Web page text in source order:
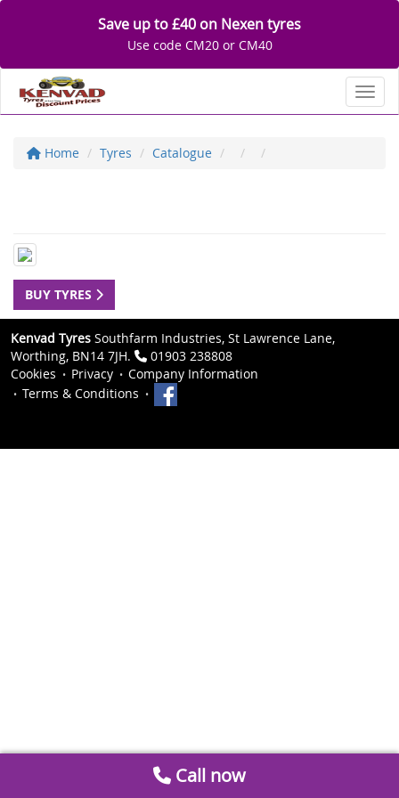
Save up to £40 on Nexen tyres
Use code CM20 or CM40
Home Tyres Catalogue
BUY TYRES
Kenvad Tyres Southfarm Industries, St Lawrence Lane,
Worthing, BN14 7JH.
01903 238808
Cookies
Privacy
Company Information
Terms & Conditions
Call now